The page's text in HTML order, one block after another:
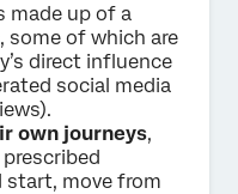
made up of a
, some of which are
direct influence
social media
own journeys,
start, move from